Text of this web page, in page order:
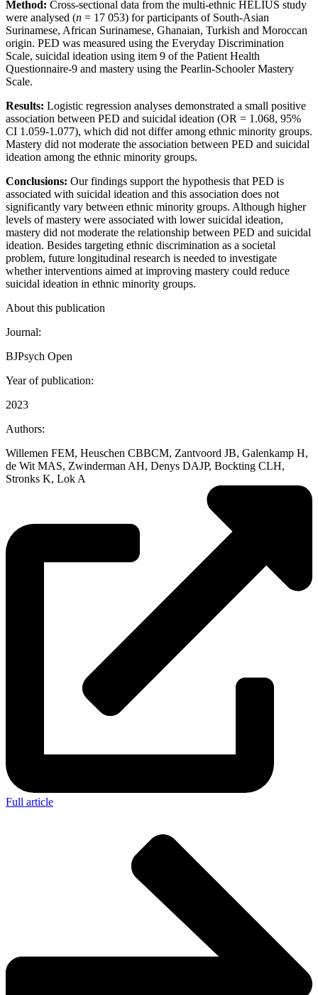
Method: Cross-sectional data from the multi-ethnic HELIUS study
were analysed (n = 17 053) for participants of South-Asian
Surinamese, African Surinamese, Ghanaian, Turkish and Moroccan
origin. PED was measured using the Everyday Discrimination
Scale, suicidal ideation using item 9 of the Patient Health
Questionnaire-9 and mastery using the Pearlin-Schooler Mastery
Scale.
Results: Logistic regression analyses demonstrated a small positive
association between PED and suicidal ideation (OR = 1.068, 95%
CI 1.059-1.077), which did not differ among ethnic minority groups.
Mastery did not moderate the association between PED and suicidal
ideation among the ethnic minority groups.
Conclusions: Our findings support the hypothesis that PED is
associated with suicidal ideation and this association does not
significantly vary between ethnic minority groups. Although higher
levels of mastery were associated with lower suicidal ideation,
mastery did not moderate the relationship between PED and suicidal
ideation. Besides targeting ethnic discrimination as a societal
problem, future longitudinal research is needed to investigate
whether interventions aimed at improving mastery could reduce
suicidal ideation in ethnic minority groups.
About this publication
Journal:
BJPsych Open
Year of publication:
2023
Authors:
Willemen FEM, Heuschen CBBCM, Zantvoord JB, Galenkamp H,
de Wit MAS, Zwinderman AH, Denys DAJP, Bockting CLH,
Stronks K, Lok A
Full article